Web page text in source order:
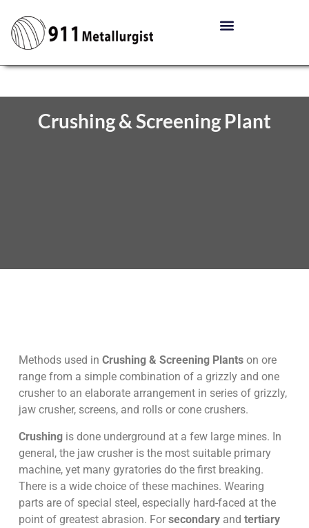
Crushing & Screening Plant
Methods used in Crushing & Screening Plantson ore
range from a simple combination of a grizzly and one
crusher to an elaborate arrangement in series of grizzly,
jaw crusher, screens, and rolls or cone crushers.
Crushingis done underground at a few large mines. In
general, the jaw crusher is the most suitable primary
machine, yet many gyratories do the first breaking.
There is a wide choice of these machines. Wearing
parts are of special steel, especially hard-faced at the
point of greatest abrasion. For secondaryand tertiary